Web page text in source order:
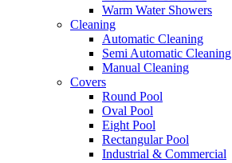
Warm Water Showers
Cleaning
Automatic Cleaning
Semi Automatic Cleaning
Manual Cleaning
Covers
Round Pool
Oval Pool
Eight Pool
Rectangular Pool
Industrial & Commercial